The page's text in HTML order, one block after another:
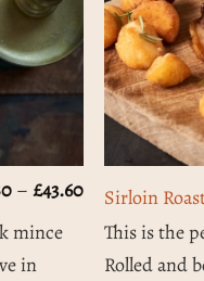
– £43.60Price
range:
£8.80
through
£43.60
mince
in
Sirloin
This is the
Rolled and